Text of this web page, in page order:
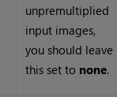
unpremultiplied
input images,
you should leave
this set to none.